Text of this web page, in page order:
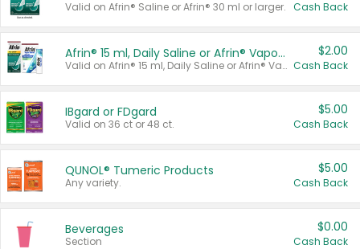
Valid on Afrin® Saline or Afrin® 30 ml or larger. Cash Back
Afrin® 15 ml, Daily Saline or Afrin® Vapor Burst™ Inhaler Sticks
Valid on Afrin® 15 ml, Daily Saline or Afrin® Vapor Burst™ Inhaler Sticks.
$2.00
Cash Back
IBgard or FDgard
Valid on 36 ct or 48 ct.
$5.00
Cash Back
QUNOL® Tumeric Products
Any variety.
$5.00
Cash Back
Beverages
Section
$0.00
Cash Back